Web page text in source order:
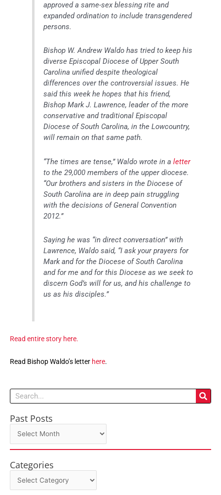
approved a same-sex blessing rite and
expanded ordination to include transgendered
persons.
Bishop W. Andrew Waldo has tried to keep his
diverse Episcopal Diocese of Upper South
Carolina unified despite theological
differences over the controversial issues. He
said this week he hopes that his friend,
Bishop Mark J. Lawrence, leader of the more
conservative and traditional Episcopal
Diocese of South Carolina, in the Lowcountry,
will remain on that same path.
“The times are tense,” Waldo wrote in aletter
to the 29,000 members of the upper diocese.
“Our brothers and sisters in the Diocese of
South Carolina are in deep pain struggling
with the decisions of General Convention
2012.”
Saying he was “in direct conversation” with
Lawrence, Waldo said, “I ask your prayers for
Mark and for the Diocese of South Carolina
and for me and for this Diocese as we seek to
discern God’s will for us, and his challenge to
us as his disciples.”
Read entire story here.
Read Bishop Waldo’s letter here.
Search
Past Posts
Past
Posts
Categories
Categories